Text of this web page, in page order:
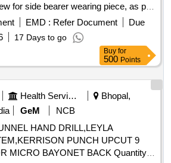
5-018, ALT-e. COL-II. [ War ranty
the date of delivery ] ]
EMD : Refer Document
Due
17 Days to go
Buy for
500 Points
Health Services/equipments
Bhopal,
GeM
NCB
HAND DRILL,LEYLA
PUNCH UPCUT 9
BAYONET BACK Quantity: